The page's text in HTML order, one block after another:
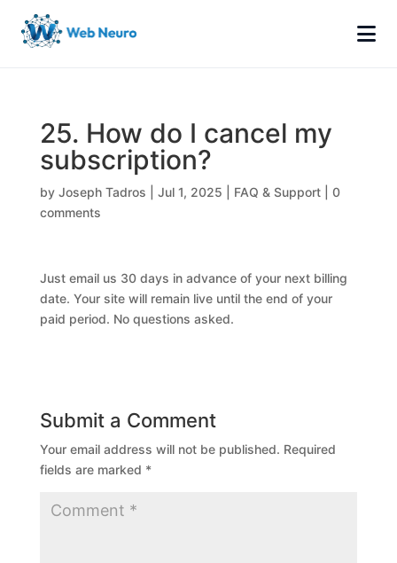
25. How do I cancel my
subscription?
by Joseph Tadros Jul 1, 2025 FAQ & Support| 0
comments
Just email us 30 days in advance of your next billing
date. Your site will remain live until the end of your
paid period. No questions asked.
Submit a Comment
Your email address will not be published. Required
fields are marked *